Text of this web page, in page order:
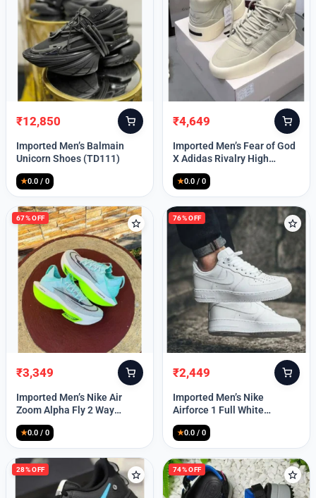
Lost your password?
Original
price
was:
₹12,850
Current
price
is:
Imported Men’s Balmain
Unicorn Shoes (TD111)
★0.0 / 0
Original
price
was:
₹4,649
Current
price
is:
Imported Men’s Fear of God
X Adidas Rivalry High
(TD113)
★0.0 / 0
67% OFF
Original
price
was:
₹3,349
Current
price
is:
Imported Men’s Nike Air
Zoom Alpha Fly 2 Way
(TD114)
★0.0 / 0
76% OFF
Original
price
was:
₹2,449
Current
price
is:
Imported Men’s Nike
Airforce 1 Full White
(TD117)
★0.0 / 0
28% OFF 74% OFF